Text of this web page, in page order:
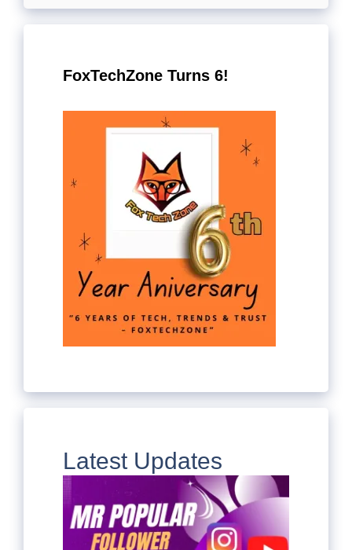
FoxTechZone Turns 6!
Latest Updates